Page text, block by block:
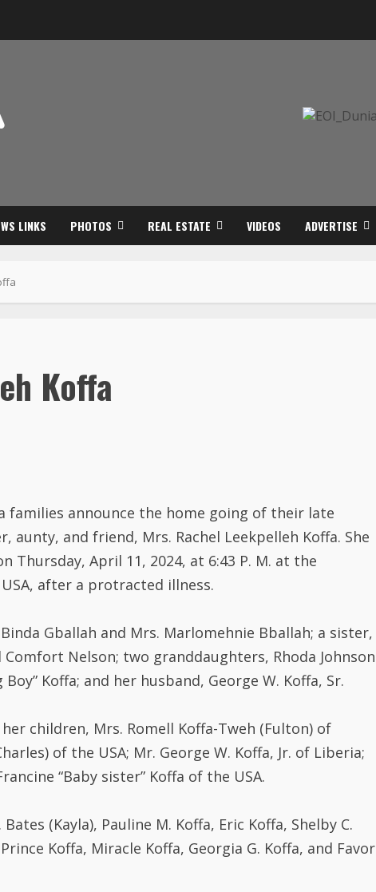
LINKS PHOTOS REAL ESTATE VIDEOS ADVERTISE
Koffa
families announce the home going of their late
and friend, Mrs. Rachel Leekpelleh Koffa. She
April 11, 2024, at 6:43 P. M. at the
after a protracted illness.
Gballah and Mrs. Marlomehnie Bballah; a sister,
Nelson; two granddaughters, Rhoda Johnson
Koffa; and her husband, George W. Koffa, Sr.
children, Mrs. Romell Koffa-Tweh (Fulton) of
of the USA; Mr. George W. Koffa, Jr. of Liberia;
“Baby sister” Koffa of the USA.
(Kayla), Pauline M. Koffa, Eric Koffa, Shelby C.
Koffa, Miracle Koffa, Georgia G. Koffa, and Favor